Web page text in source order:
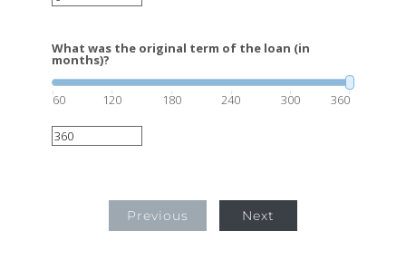
What was the original term of the loan (in
months)?
60 120 180 240 300 360
Previous Next